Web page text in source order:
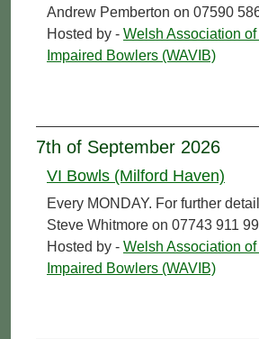
Andrew Pemberton on 07590
Hosted by - Welsh Association
Impaired Bowlers (WAVIB)
7th of September 2026
VI Bowls (Milford Haven)
Every MONDAY. For further
Steve Whitmore on 07743 911
Hosted by - Welsh Association
Impaired Bowlers (WAVIB)